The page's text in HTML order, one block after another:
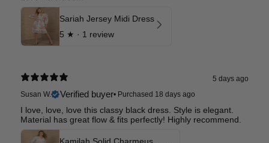
Sariah Jersey Midi Dress
5 ★ · 1 review
5 days ago
Susan W.
Verified buyer• Purchased 18 days ago
I love, love, love this classy black dress. Style is elegant.
Material has great flow & fits perfectly! Highly recommend.